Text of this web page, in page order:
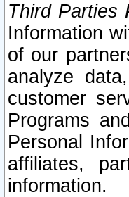
Third Parties
Information
of our
analyze
customer
Programs
Personal
affiliates,
information.